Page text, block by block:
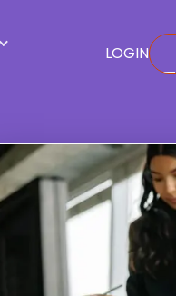
LOGIN